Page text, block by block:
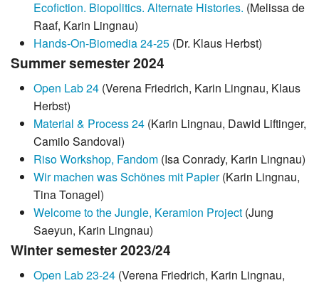
Ecofiction. Biopolitics. Alternate Histories. (Melissa de
Raaf, Karin Lingnau)
Hands-On-Biomedia 24-25 (Dr. Klaus Herbst)
Summer semester 2024
Open Lab 24 (Verena Friedrich, Karin Lingnau, Klaus
Herbst)
Material & Process 24 (Karin Lingnau, Dawid Liftinger,
Camilo Sandoval)
Riso Workshop, Fandom (Isa Conrady, Karin Lingnau)
Wir machen was Schönes mit Papier(Karin Lingnau,
Tina Tonagel)
Welcome to the Jungle, Keramion Project (Jung
Saeyun, Karin Lingnau)
Winter semester 2023/24
Open Lab 23-24 (Verena Friedrich, Karin Lingnau,